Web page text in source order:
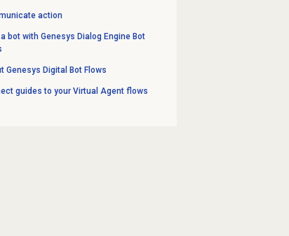
action
bot with Genesys Dialog Engine Bot
Genesys Digital Bot Flows
guides to your Virtual Agent flows